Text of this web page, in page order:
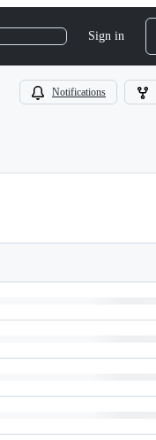
Sign in
Notifications